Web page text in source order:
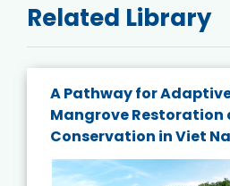
Related Library
A Pathway for
Mangrove Restoration
Conservation in Viet